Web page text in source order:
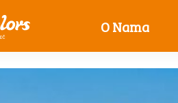
O Nama